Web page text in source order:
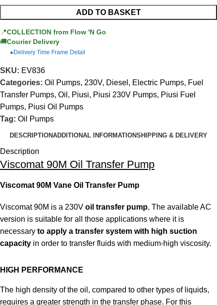
ADD TO BASKET
📍COLLECTION from Flow 'N Go
🚚Courier Delivery
▶ Delivery Time Frame Detail
SKU: EV836
Categories: Oil Pumps, 230V, Diesel , Electric Pumps, Fuel
Transfer Pumps, Oil , Piusi, Piusi 230V Pumps, Piusi Fuel
Pumps, Piusi Oil Pumps
Tag: Oil Pumps
DESCRIPTIONADDITIONAL INFORMATIONSHIPPING & DELIVERY
Description
Viscomat 90M Oil Transfer Pump
Viscomat 90M Vane Oil Transfer Pump
Viscomat 90M is a 230V oil transfer pump, The available AC
version is suitable for all those applications where it is
necessary to apply a transfer system with high suction
capacity in order to transfer fluids with medium-high viscosity.
HIGH PERFORMANCE
The high density of the oil, compared to other types of liquids,
requires a greater strength in the transfer phase. For this